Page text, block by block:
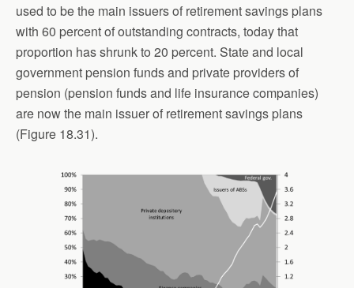
used to be the main issuers of retirement savings plans
with 60 percent of outstanding contracts, today that
proportion has shrunk to 20 percent. State and local
government pension funds and private providers of
pension (pension funds and life insurance companies)
are now the main issuer of retirement savings plans
(Figure 18.31).